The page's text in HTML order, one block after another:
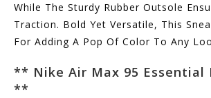
While The Sturdy Rubber Outsole
Traction. Bold Yet Versatile, This
For Adding A Pop Of Color To Any
** Nike Air Max 95 Essential
**